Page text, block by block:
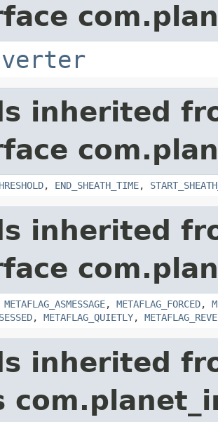
inherited
, END_SHEATH_TIME,
inherited
METAFLAG_ASMESSAGE, METAFLAG_FORCED,
, METAFLAG_QUIETLY,
inherited